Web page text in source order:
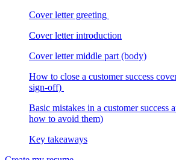
Cover letter greeting
Cover letter introduction
Cover letter middle part (body)
How to close a customer success
sign-off)
Basic mistakes in a customer success
how to avoid them)
Key takeaways